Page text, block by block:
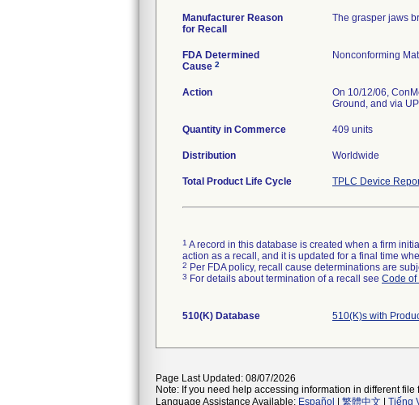
Manufacturer Reason
for Recall
The grasper jaws
FDA Determined
Cause 2
Nonconforming
Action
On 10/12/06,
Ground, and via
Quantity in Commerce 409 units
Distribution Worldwide
Total Product Life Cycle TPLC Device
1 A record in this database is created when a firm
action as a recall, and it is updated for a final time
2 Per FDA policy, recall cause determinations are
3 For details about termination of a recall see Code of
510(K) Database 510(K)s with
Page Last Updated: 08/07/2026
Note: If you need help accessing information in different file
Language Assistance Available: Español 繁體中文 Tiếng